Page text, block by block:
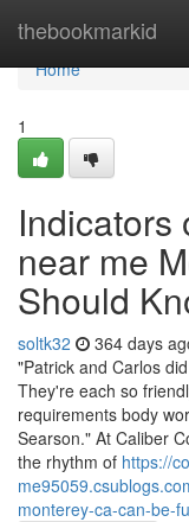
thebookmarkid
Home
Home
1
Indicators
near me
Should
soltk32 364 days
"Patrick and Carlos
They're each so
requirements body
Searson." At Caliber
the rhythm of https://
monterey-ca-can-be-